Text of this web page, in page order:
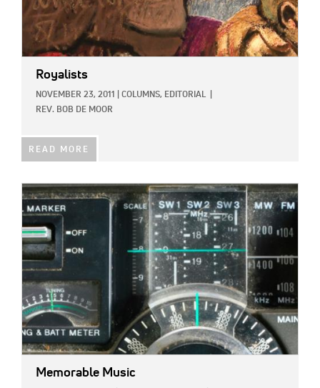
Royalists
NOVEMBER 23, 2011 COLUMNS, EDITORIAL
REV. BOB DE MOOR
READ MORE
IMAGE:
Memorable Music